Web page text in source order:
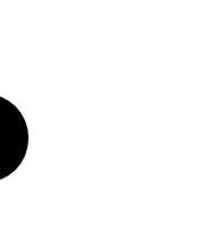
Twitter